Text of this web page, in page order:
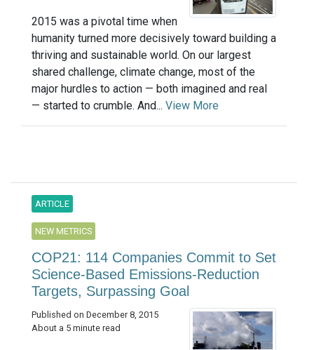
2015 was a pivotal time when
humanity turned more decisively toward building a
thriving and sustainable world. On our largest
shared challenge, climate change, most of the
major hurdles to action — both imagined and real
— started to crumble. And... View More
ARTICLE
NEW METRICS
COP21: 114 Companies Commit to Set
Science-Based Emissions-Reduction
Targets, Surpassing Goal
Published on December 8, 2015
About a 5 minute read